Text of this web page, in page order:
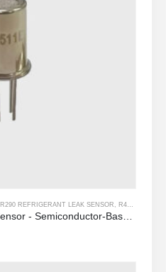
R290 REFRIGERANT LEAK SENSOR , R454B REFRIGERANT LEAK SENSOR
MP511D Refrigerant Gas Sensor - Semiconductor-Based Sensor para sa Refrigerant Leak Detection